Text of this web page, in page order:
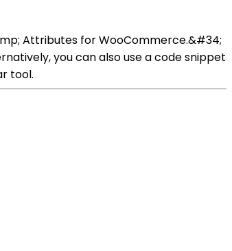
Attributes for WooCommerce.&#34;
you can also use a code snippet
tool.